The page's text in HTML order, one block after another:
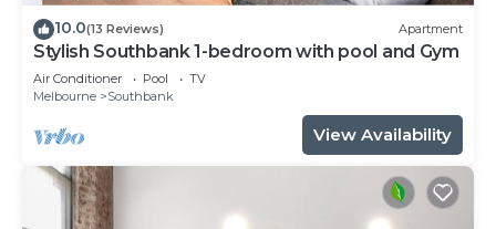
10.0(13 Reviews) Apartment
Stylish Southbank 1-bedroom with pool and Gym
Air Conditioner Pool
TV
Melbourne
Southbank
View Availability